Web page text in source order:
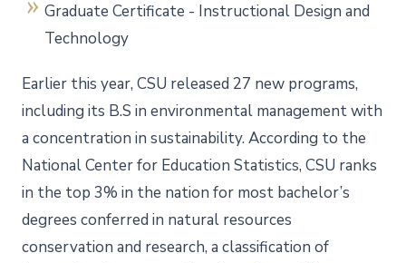
Graduate Certificate - Instructional Design and
Technology
Earlier this year, CSU released 27 new programs,
including its B.S in environmental management with
a concentration in sustainability. According to the
National Center for Education Statistics, CSU ranks
in the top 3% in the nation for most bachelor’s
degrees conferred in natural resources
conservation and research, a classification of